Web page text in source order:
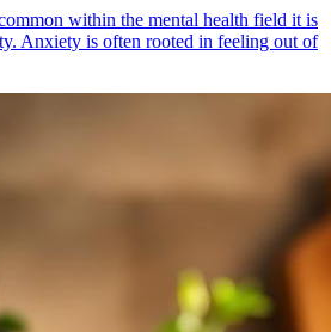
within the mental health field it is
Anxiety is often rooted in feeling out of